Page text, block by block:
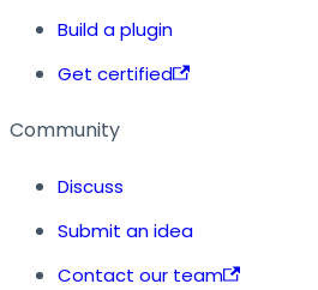
Build a plugin
Get certified
Community
Discuss
Submit an idea
Contact our team